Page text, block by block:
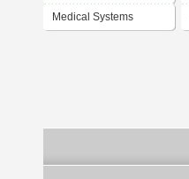
Medical Systems